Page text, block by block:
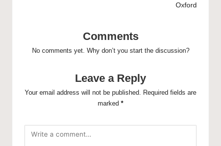
Oxford
Comments
No comments yet. Why don’t you start the discussion?
Leave a Reply
Your email address will not be published.
Required fields are
marked *